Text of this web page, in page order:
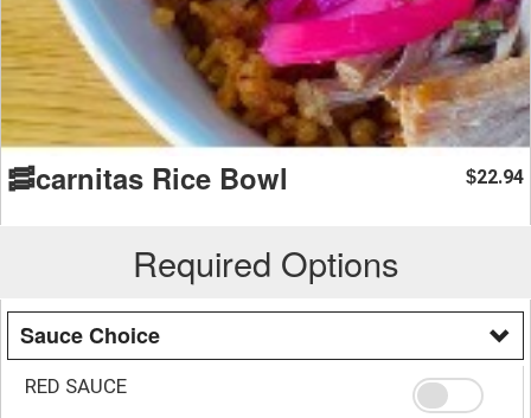
🥓carnitas Rice Bowl $22.94
Required Options
Sauce Choice
RED SAUCE